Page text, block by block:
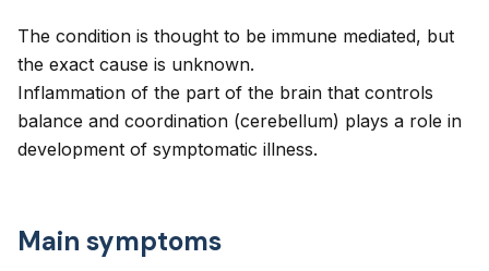
The condition is thought to be immune mediated, but
the exact cause is unknown.
Inflammation of the part of the brain that controls
balance and coordination (cerebellum) plays a role in
development of symptomatic illness.
Main symptoms